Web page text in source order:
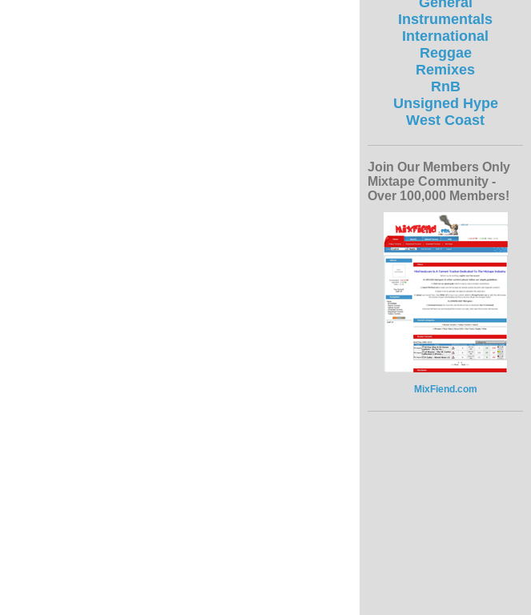
Instrumentals
International
Reggae
Remixes
RnB
Unsigned Hype
West Coast
Join Our Members Only
Mixtape Community -
Over 100,000 Members!
MixFiend.com